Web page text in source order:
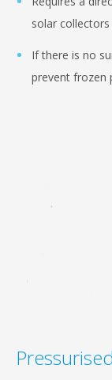
solar collectors
If there is no
prevent frozen